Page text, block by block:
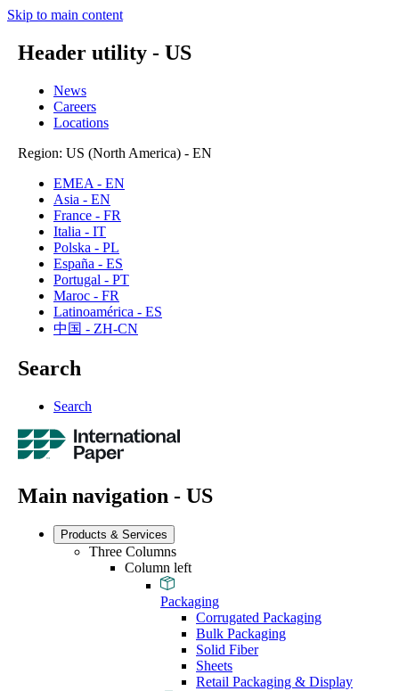
Skip to main content
Header utility - US
News
Careers
Locations
Region: US (North America) - EN
EMEA - EN
Asia - EN
France - FR
Italia - IT
Polska - PL
España - ES
Portugal - PT
Maroc - FR
Latinoamérica - ES
中国 - ZH-CN
Search
Search
Main navigation - US
Products & Services
Three Columns
Column left
Packaging
Corrugated Packaging
Bulk Packaging
Solid Fiber
Sheets
Retail Packaging & Display